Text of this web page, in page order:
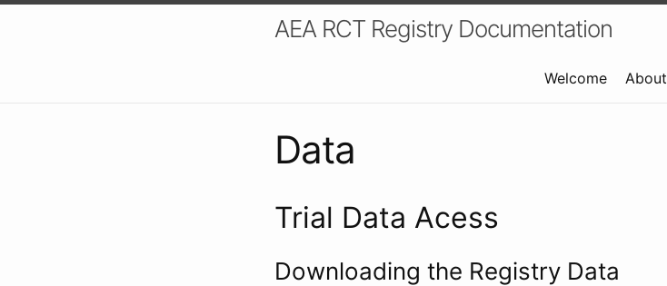
AEA RCT Registry Documentation
Welcome About
Data
Trial Data Acess
Downloading the Registry Data